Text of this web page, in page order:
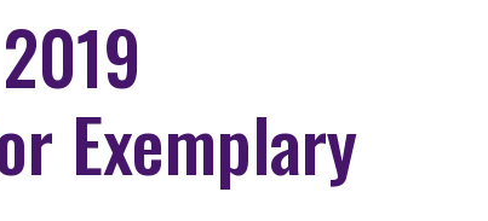
Exemplary